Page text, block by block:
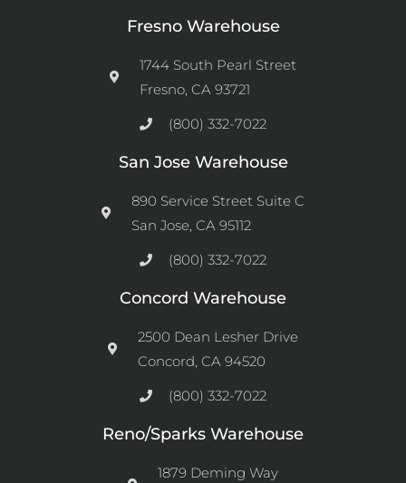
Fresno Warehouse
1744 South Pearl Street
Fresno, CA 93721
(800) 332-7022
San Jose Warehouse
890 Service Street Suite C
San Jose, CA 95112
(800) 332-7022
Concord Warehouse
2500 Dean Lesher Drive
Concord, CA 94520
(800) 332-7022
Reno/Sparks Warehouse
1879 Deming Way